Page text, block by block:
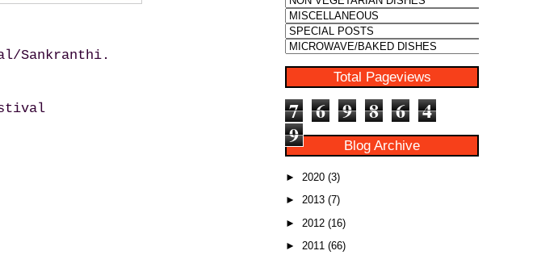
Sankranthi.
Total Pageviews
7 6 9 8 6 4
9
Blog Archive
► 2020 (3)
► 2013 (7)
► 2012 (16)
► 2011 (66)